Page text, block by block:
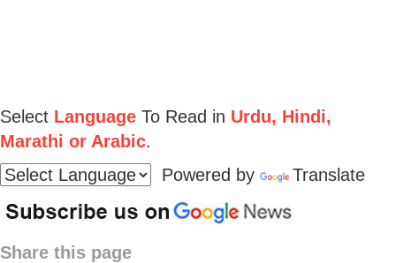
Select Language To Read in Urdu, Hindi,
Marathi or Arabic.
Powered by
Translate
Share this page